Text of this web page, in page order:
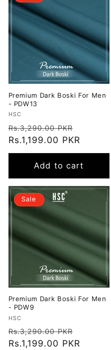
Premium Dark Boski For Men
- PDW13
Vendor:
HSC
Regular
price
Rs.3,290.00 PKR
price
Rs.1,199.00 PKR
Add to cart
Sale
Premium Dark Boski For Men
- PDW9
Vendor:
HSC
Regular
price
Rs.3,290.00 PKR
price
Rs.1,199.00 PKR